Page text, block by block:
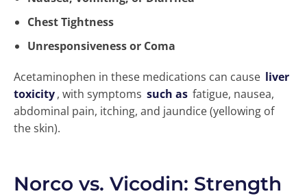
Chest Tightness
Unresponsiveness or Coma
Acetaminophen in these medications can cause liver
toxicity, with symptoms such as fatigue, nausea,
abdominal pain, itching, and jaundice (yellowing of
the skin).
Norco vs. Vicodin: Strength